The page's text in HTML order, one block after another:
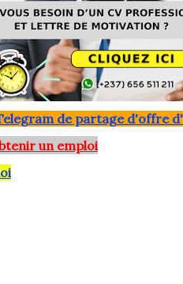
de partage d'offre
un emploi